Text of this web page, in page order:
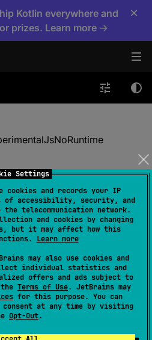
Settings
cookies and records your IP
of accessibility, security, and
the telecommunication network.
and cookies by changing
but it may affect how this
Learn more
may also use cookies and
individual statistics and
offers and ads subject to
Terms of Use. JetBrains may
for this purpose. You can
consent at any time by visiting
Opt-Out.
Kotlin everywhere and
prizes. Learn more →
×
JsNo
level
=
)
annotation class
(source)
JsNoRuntime